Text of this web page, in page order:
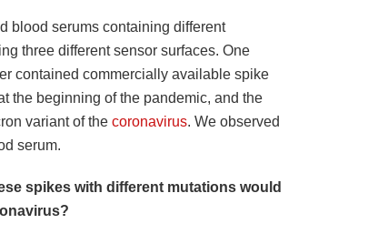
blood serums containing different
three different sensor surfaces. One
contained commercially available spike
the beginning of the pandemic, and the
variant of the coronavirus. We observed
serum.
spikes with different mutations would